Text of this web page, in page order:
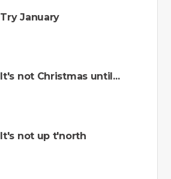
Try January
It's not Christmas until...
It's not up t'north